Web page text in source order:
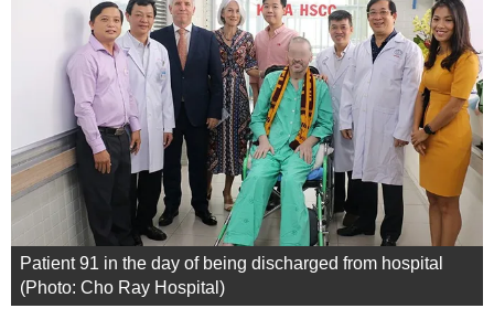
Patient 91 in the day of being discharged from hospital
(Photo: Cho Ray Hospital)